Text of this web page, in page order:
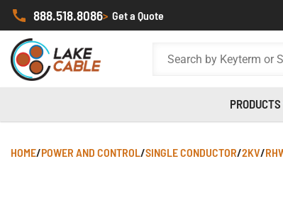
888.518.8086> Get a Quote
PRODUCTS
HOME/POWER AND CONTROL/SINGLE CONDUCTOR/2KV/